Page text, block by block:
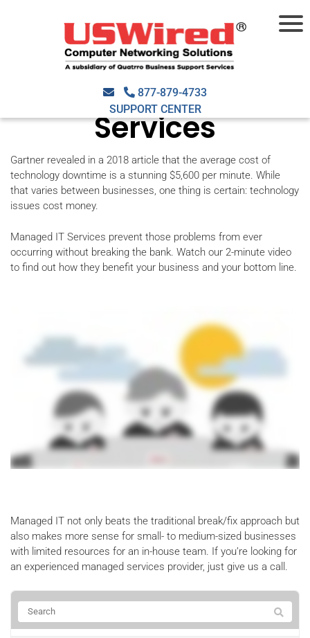
877-879-4733
SUPPORT CENTER
Why Your Business
Needs Managed IT
Services
Gartner revealed in a 2018 article that the average cost of
technology downtime is a stunning $5,600 per minute. While
that varies between businesses, one thing is certain: technology
issues cost money.
Managed IT Services prevent those problems from ever
occurring without breaking the bank. Watch our 2-minute video
to find out how they benefit your business and your bottom line.
Managed IT not only beats the traditional break/fix approach but
also makes more sense for small- to medium-sized businesses
with limited resources for an in-house team. If you’re looking for
an experienced managed services provider, just give us a call.